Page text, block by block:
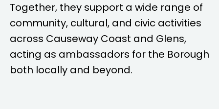
Together, they support a wide range of
community, cultural, and civic activities
across Causeway Coast and Glens,
acting as ambassadors for the Borough
both locally and beyond.